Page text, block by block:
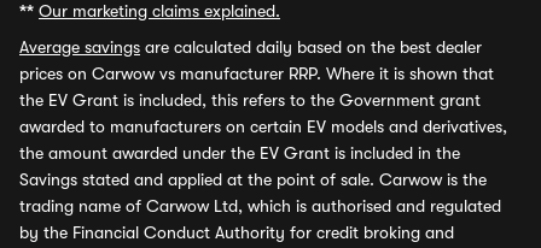
** Our marketing claims explained.
Average savings are calculated daily based on the best dealer
prices on Carwow vs manufacturer RRP. Where it is shown that
the EV Grant is included, this refers to the Government grant
awarded to manufacturers on certain EV models and derivatives,
the amount awarded under the EV Grant is included in the
Savings stated and applied at the point of sale. Carwow is the
trading name of Carwow Ltd, which is authorised and regulated
by the Financial Conduct Authority for credit broking and